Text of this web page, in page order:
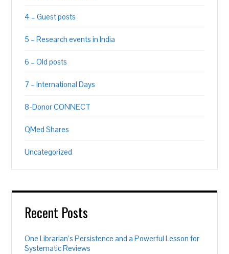
4 – Guest posts
5 – Research events in India
6 – Old posts
7 – International Days
8-Donor CONNECT
QMed Shares
Uncategorized
Recent Posts
One Librarian’s Persistence and a Powerful Lesson for
Systematic Reviews